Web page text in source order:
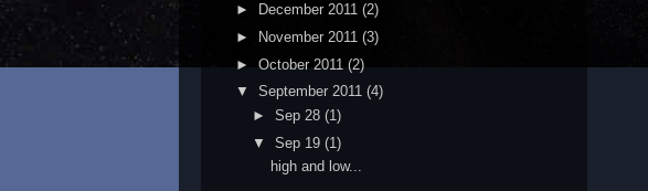
►
December 2011 (2)
►
November 2011 (3)
► October 2011 (2)
▼ September 2011 (4)
►Sep 28(1)
▼Sep 19(1)
high and low...